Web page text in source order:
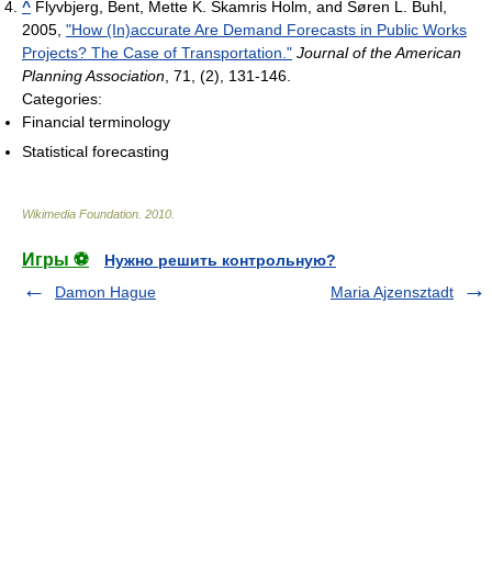
^ Flyvbjerg, Bent, Mette K. Skamris Holm, and Søren L. Buhl,
2005, "How (In)accurate Are Demand Forecasts in Public Works
Projects? The Case of Transportation." Journal of the American
Planning Association , 71, (2), 131-146.
Categories:
Financial terminology
Statistical forecasting
Wikimedia Foundation 2010
Игры ⚽
Нужно решить контрольную?
Damon Hague
Maria Ajzensztadt